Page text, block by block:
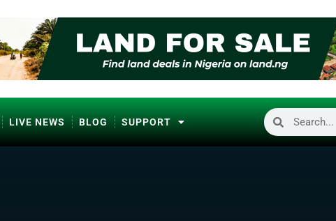
LIVE NEWS BLOG SUPPORT